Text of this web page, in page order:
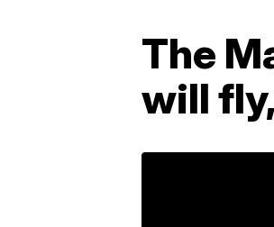
The
will